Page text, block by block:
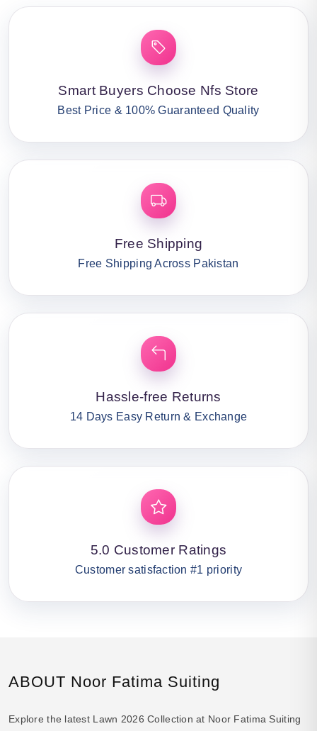
Smart Buyers Choose Nfs Store
Best Price & 100% Guaranteed Quality
Free Shipping
Free Shipping Across Pakistan
Hassle-free Returns
14 Days Easy Return & Exchange
5.0 Customer Ratings
Customer satisfaction #1 priority
ABOUT Noor Fatima Suiting
Explore the latest Lawn 2026 Collection at Noor Fatima Suiting